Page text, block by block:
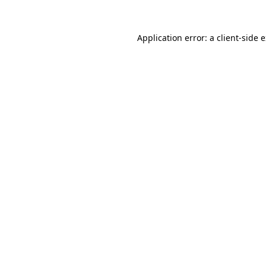
Application error: a client-side